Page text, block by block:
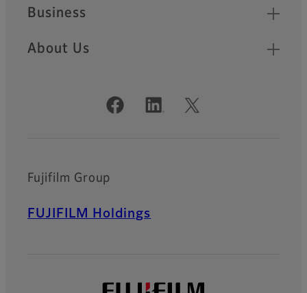
Business
About Us
Official Social Media Accounts
Fujifilm Group
FUJIFILM Holdings